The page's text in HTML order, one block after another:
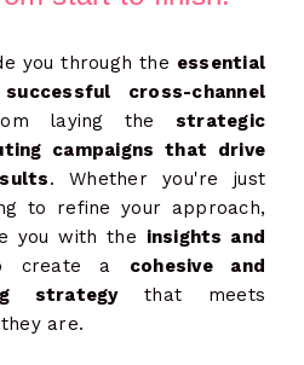
you through the essential
cross-channel
laying the strategic
campaigns that drive
. Whether you're just
to refine your approach,
you with the insights and
create a cohesive and
strategythat meets
are.